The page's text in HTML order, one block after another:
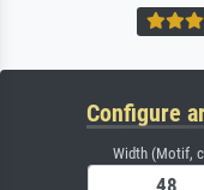
Configure
Width (Motif,